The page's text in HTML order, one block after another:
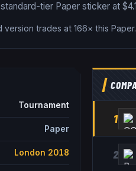
tier Paper sticker at
version trades at 166× this Paper
Tournament
Paper
London 2018
1
2